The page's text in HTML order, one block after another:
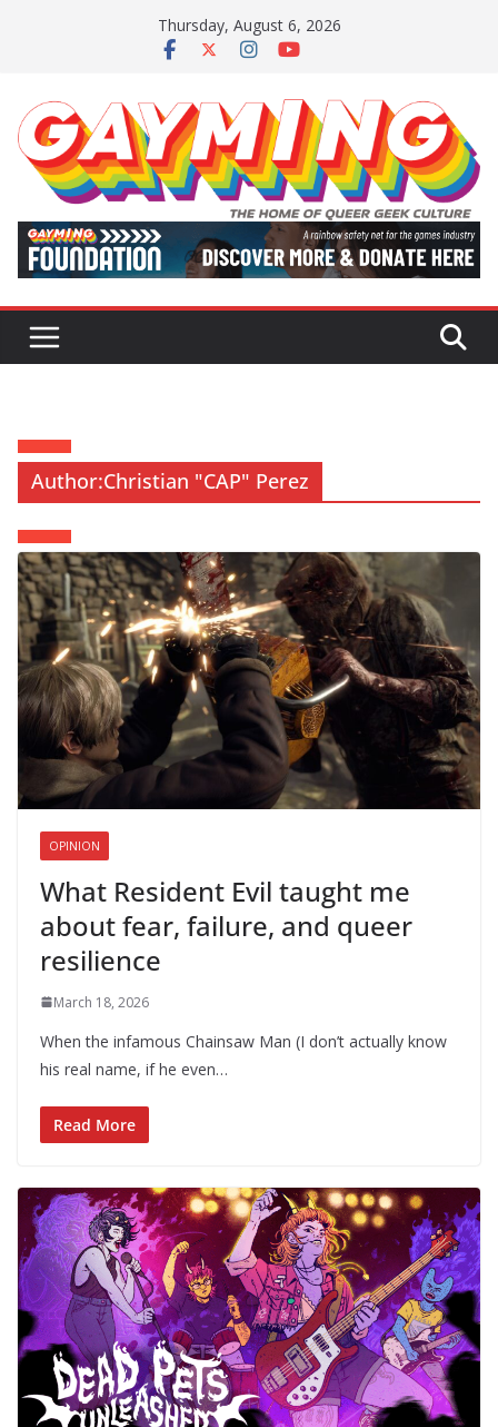
Thursday, August 6, 2026
Author:Christian "CAP" Perez
OPINION
What Resident Evil taught me
about fear, failure, and queer
resilience
March 18, 2026
When the infamous Chainsaw Man (I don’t actually know
his real name, if he even…
Read More